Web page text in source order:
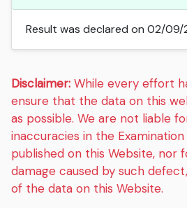
Result was declared on 02/09/
Disclaimer: While every effort
ensure that the data on this
as possible. We are not liable
inaccuracies in the
published on this Website, nor
damage caused by such
of the data on this Website.